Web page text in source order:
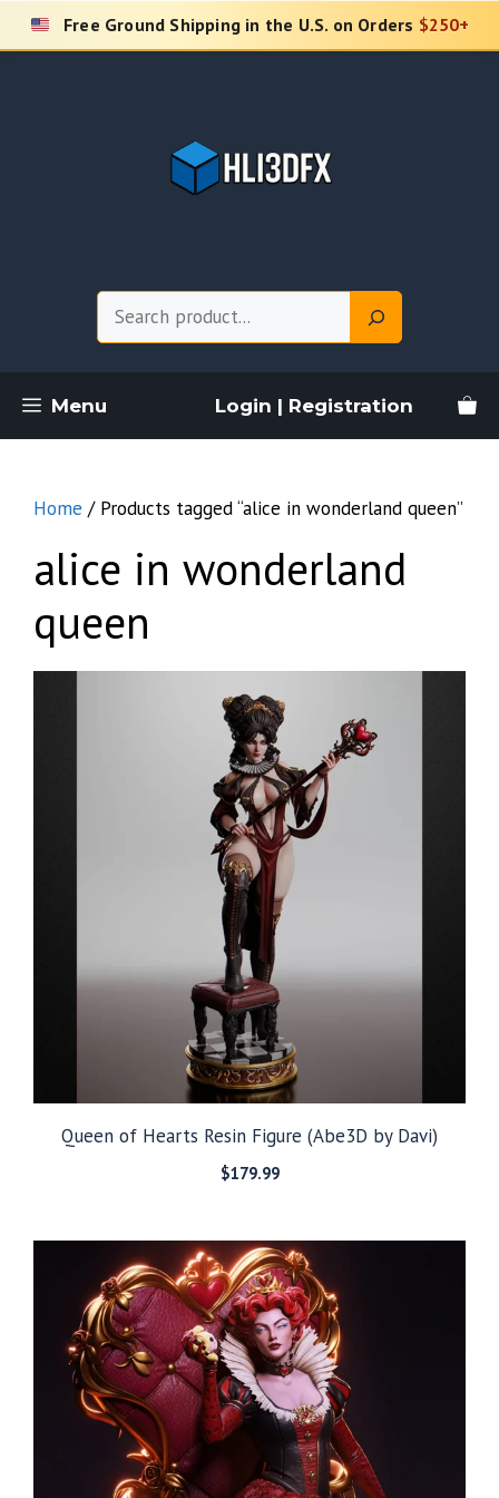
Skip
Free Ground Shipping in the U.S. on Orders $250+
Menu Login | Registration
Home / Products tagged “alice in wonderland queen”
alice in wonderland
queen
Queen of Hearts Resin Figure (Abe3D by Davi)
$179.99